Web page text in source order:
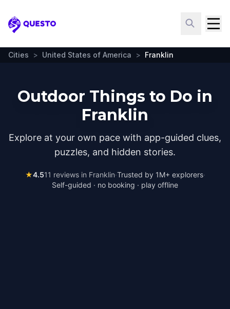
Questo
Cities > United States of America > Franklin
Outdoor Things to Do in
Franklin
Explore at your own pace with app-guided clues,
puzzles, and hidden stories.
★4.511 reviews in Franklin·Trusted by 1M+ explorers·
Self-guided · no booking · play offline